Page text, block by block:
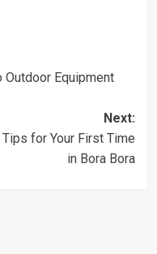
Outdoor Equipment
Next:
for Your First Time
in Bora Bora